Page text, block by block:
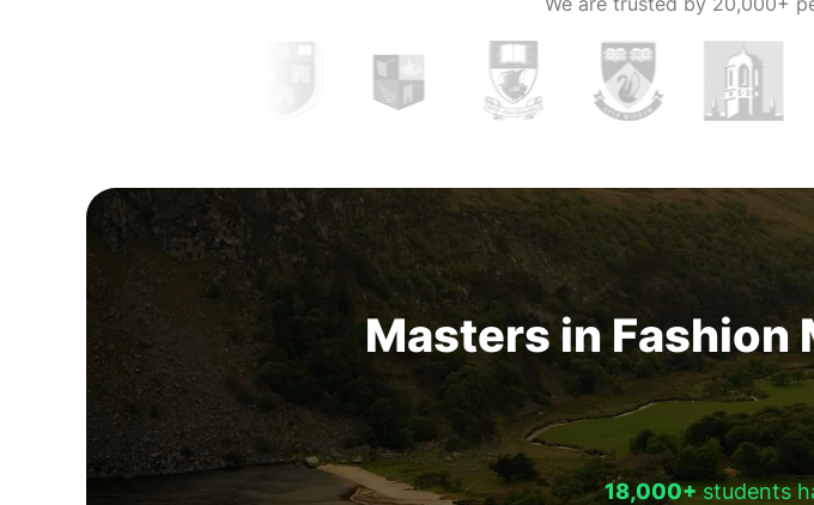
. The salary
increases with experience and reach.
Masters in Fashion
18,000+students